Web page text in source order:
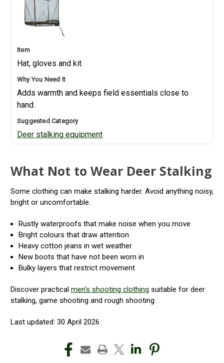
Hat, gloves and kit
Adds warmth and keeps field essentials close to
hand.
Deer stalking equipment
What Not to Wear Deer Stalking
Some clothing can make stalking harder. Avoid anything noisy,
bright or uncomfortable.
Rustly waterproofs that make noise when you move
Bright colours that draw attention
Heavy cotton jeans in wet weather
New boots that have not been worn in
Bulky layers that restrict movement
Discover practical men's shooting clothing suitable for deer
stalking, game shooting and rough shooting.
Last updated: 30 April 2026